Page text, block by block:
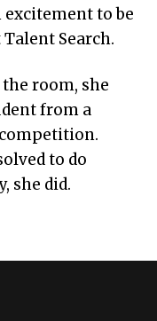
to be
Search.
room, she
from a
to do
she did.